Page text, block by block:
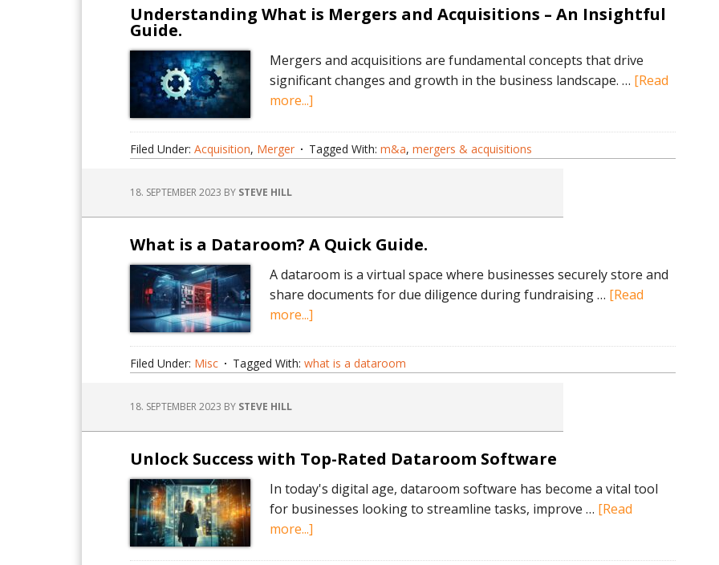
Understanding What is Mergers and Acquisitions – An Insightful
Guide.
Mergers and acquisitions are fundamental concepts that drive
significant changes and growth in the business landscape. … [Read
more...]
is
Acquisitions
–
Insightful
Guide.
Filed Under: Acquisition, Merger Tagged With: m&a, mergers & acquisitions
18. SEPTEMBER 2023 BY STEVE HILL
What is a Dataroom? A Quick Guide.
A dataroom is a virtual space where businesses securely store and
share documents for due diligence during fundraising … [Read
more...]
a
Quick
Guide.
Filed Under: Misc Tagged With: what is a dataroom
18. SEPTEMBER 2023 BY STEVE HILL
Unlock Success with Top-Rated Dataroom Software
In today's digital age, dataroom software has become a vital tool
for businesses looking to streamline tasks, improve … [Read
more...]